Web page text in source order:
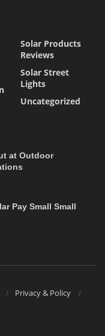
Solar Products
Reviews
Solar Street
Lights
Uncategorized
at Outdoor
Pay Small Small
Privacy & Policy